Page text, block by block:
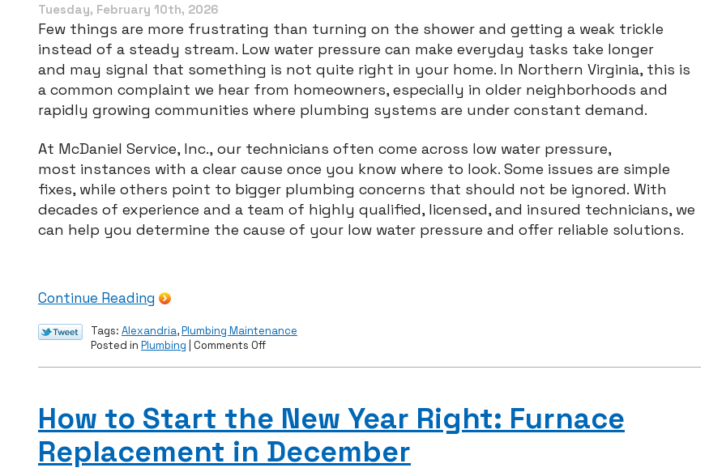
Tuesday, February 10th, 2026
Few things are more frustrating than turning on the shower and getting a weak trickle
instead of a steady stream. Low water pressure can make everyday tasks take longer
and may signal that something is not quite right in your home. In Northern Virginia, this is
a common complaint we hear from homeowners, especially in older neighborhoods and
rapidly growing communities where plumbing systems are under constant demand.
At McDaniel Service, Inc., our technicians often come across low water pressure,
most instances with a clear cause once you know where to look. Some issues are simple
fixes, while others point to bigger plumbing concerns that should not be ignored. With
decades of experience and a team of highly qualified, licensed, and insured technicians, we
can help you determine the cause of your low water pressure and offer reliable solutions.
Continue Reading
Tags: Alexandria,Plumbing Maintenance
Posted in Plumbing Comments Offon
Water
Pressure?
Common
Causes
How to Start the New Year Right: Furnace
Replacement in December